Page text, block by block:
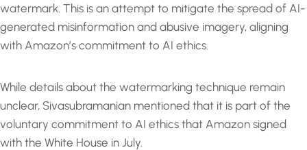
watermark. This is an attempt to mitigate the spread of AI-
generated misinformation and abusive imagery, aligning
with Amazon’s commitment to AI ethics.
While details about the watermarking technique remain
unclear, Sivasubramanian mentioned that it is part of the
voluntary commitment to AI ethics that Amazon signed
with the White House in July.